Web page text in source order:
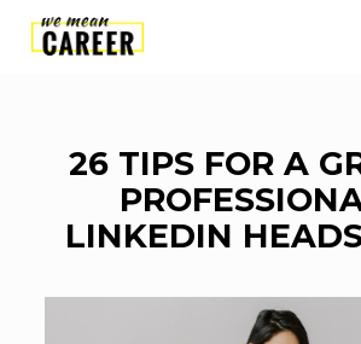
26 TIPS FOR A
LINKEDIN